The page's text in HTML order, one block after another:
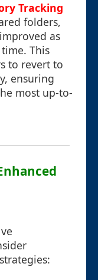
Tracking
folders,
as
This
to revert to
ensuring
most up-to-